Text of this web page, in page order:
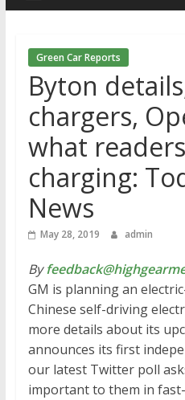
Green Car Reports
Byton
chargers,
what
charging:
News
May 28, 2019 admin
By
GM is planning an
Chinese self-driving
more details about its
announces its first
our latest Twitter poll
important to them in